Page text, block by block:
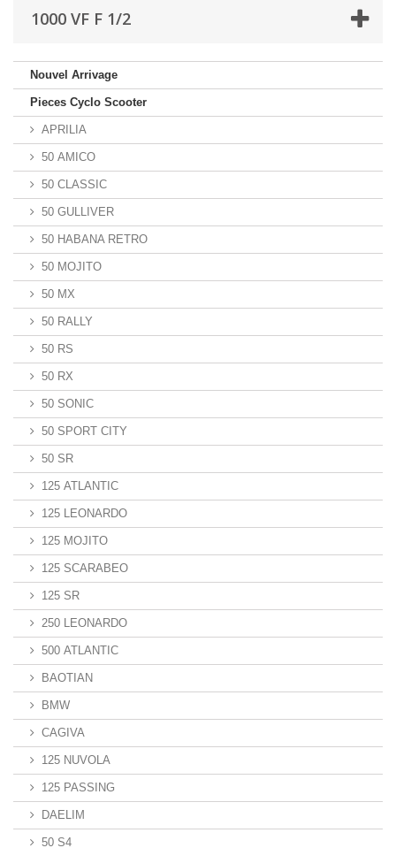
1000 VF F 1/2
Nouvel Arrivage
Pieces Cyclo Scooter
APRILIA
50 AMICO
50 CLASSIC
50 GULLIVER
50 HABANA RETRO
50 MOJITO
50 MX
50 RALLY
50 RS
50 RX
50 SONIC
50 SPORT CITY
50 SR
125 ATLANTIC
125 LEONARDO
125 MOJITO
125 SCARABEO
125 SR
250 LEONARDO
500 ATLANTIC
BAOTIAN
BMW
CAGIVA
125 NUVOLA
125 PASSING
DAELIM
50 S4